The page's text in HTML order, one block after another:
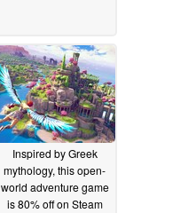
Inspired by Greek
mythology, this open-
world adventure game
is 80% off on Steam